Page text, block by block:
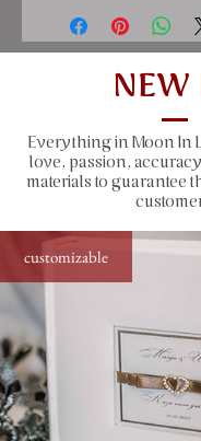
satin ribbon, paper
inside: classic cream-
clear pockets for
size: 22x22 cm
(100 pages)
capacity: 200 photos
(4x6") - each page has
NEW
Everything in Moon In
love, passion,
materials to guarantee
customizable